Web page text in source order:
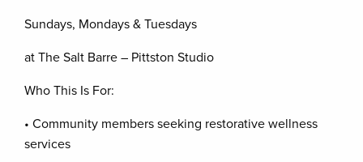
Sundays, Mondays & Tuesdays
at The Salt Barre – Pittston Studio
Who This Is For:
• Community members seeking restorative wellness
services